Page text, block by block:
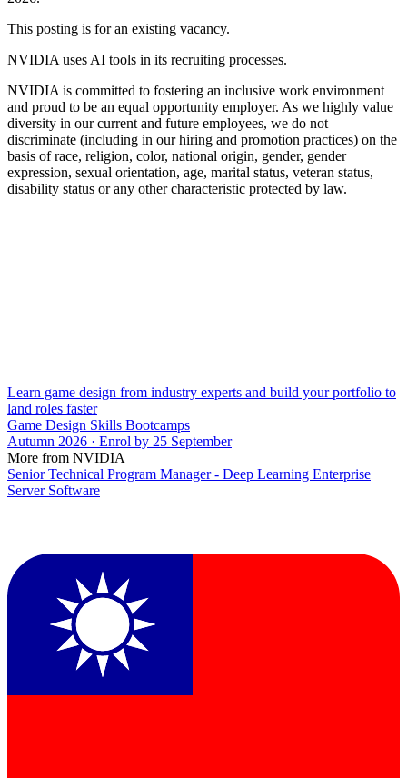
This posting is for an existing vacancy.
NVIDIA uses AI tools in its recruiting processes.
NVIDIA is committed to fostering an inclusive work environment
and proud to be an equal opportunity employer. As we highly value
diversity in our current and future employees, we do not
discriminate (including in our hiring and promotion practices) on the
basis of race, religion, color, national origin, gender, gender
expression, sexual orientation, age, marital status, veteran status,
disability status or any other characteristic protected by law.
Learn game design from industry experts and build your portfolio to
land roles faster
Game Design Skills Bootcamps
Autumn 2026 · Enrol by 25 September
More from NVIDIA
Senior Technical Program Manager - Deep Learning Enterprise
Server Software